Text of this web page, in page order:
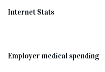
Internet Stats
Employer medical spending